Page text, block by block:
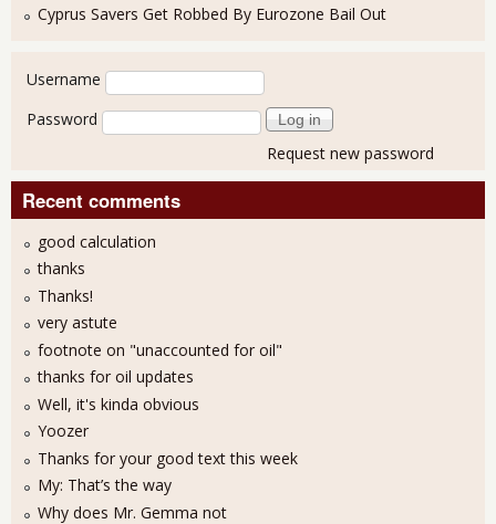
Cyprus Savers Get Robbed By Eurozone Bail Out
User login
Username
Password
Request new password
Recent comments
good calculation
thanks
Thanks!
very astute
footnote on "unaccounted for oil"
thanks for oil updates
Well, it's kinda obvious
Yoozer
Thanks for your good text this week
My: That’s the way
Why does Mr. Gemma not